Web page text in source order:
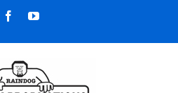
FacebookYouTube